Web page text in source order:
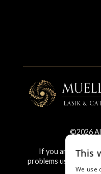
©2026
If you are using a
problems using this
This
We use